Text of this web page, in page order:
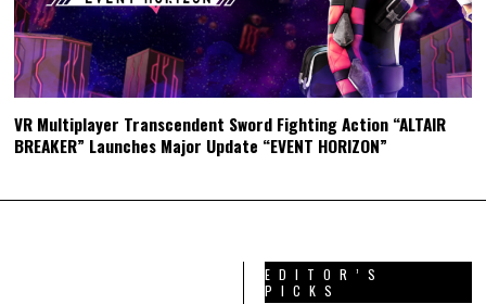
VR Multiplayer Transcendent Sword Fighting Action “ALTAIR
BREAKER” Launches Major Update “EVENT HORIZON”
EDITOR’S
PICKS